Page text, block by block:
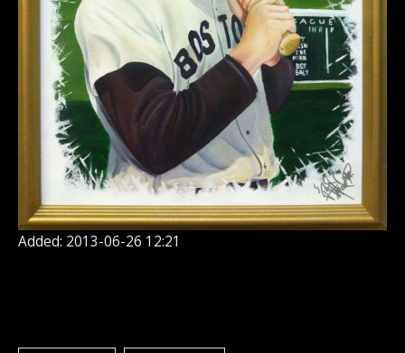
Added: 2013-06-26 12:21